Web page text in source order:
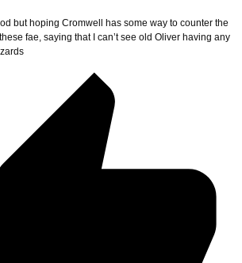
but hoping Cromwell has some way to counter the
fae, saying that I can’t see old Oliver having any